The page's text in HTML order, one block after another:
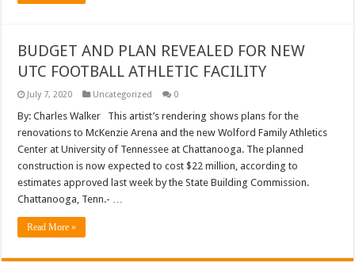
BUDGET AND PLAN REVEALED FOR NEW
UTC FOOTBALL ATHLETIC FACILITY
July 7, 2020 Uncategorized 0
By: Charles Walker This artist’s rendering shows plans for the
renovations to McKenzie Arena and the new Wolford Family Athletics
Center at University of Tennessee at Chattanooga. The planned
construction is now expected to cost $22 million, according to
estimates approved last week by the State Building Commission.
Chattanooga, Tenn.- …
Read More »